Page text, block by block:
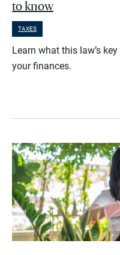
to know
TAXES
Learn what this law’s
your finances.